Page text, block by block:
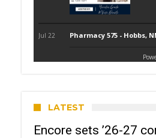
LATEST
Encore sets ’26-27